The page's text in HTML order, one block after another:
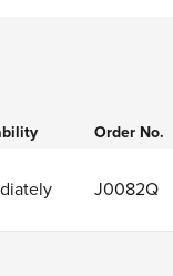
Order No.
J0082Q